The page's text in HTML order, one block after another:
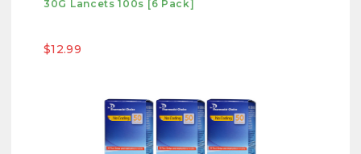
30G Lancets 100s [6 Pack]
$12.99